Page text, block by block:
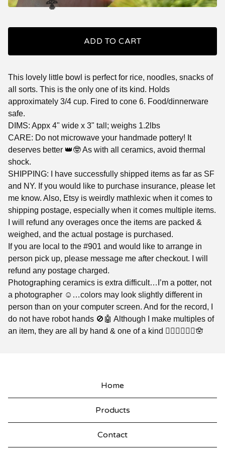
ADD TO CART
This lovely little bowl is perfect for rice, noodles, snacks of
all sorts. This is the only one of its kind. Holds
approximately 3/4 cup. Fired to cone 6. Food/dinnerware
safe.
DIMS: Appx 4" wide x 3" tall; weighs 1.2lbs
CARE: Do not microwave your handmade pottery! It
deserves better 👑🤓 As with all ceramics, avoid thermal
shock.
SHIPPING: I have successfully shipped items as far as SF
and NY. If you would like to purchase insurance, please let
me know. Also, Etsy is weirdly mathlexic when it comes to
shipping postage, especially when it comes multiple items.
I will refund any overages once the items are packed &
weighed, and the actual postage is purchased.
If you are local to the #901 and would like to arrange in
person pick up, please message me after checkout. I will
refund any postage charged.
Photographing ceramics is extra difficult…I’m a potter, not
a photographer ☺️…colors may look slightly different in
person than on your computer screen. And for the record, I
do not have robot hands 🚫🤖 Although I make multiples of
an item, they are all by hand & one of a kind ✌🏼🤘🏼🖖🏼🪬
Home
Products
Contact
🍄